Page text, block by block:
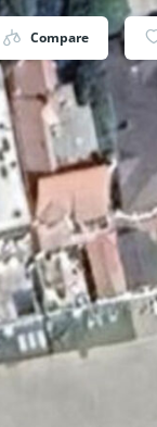
Compare